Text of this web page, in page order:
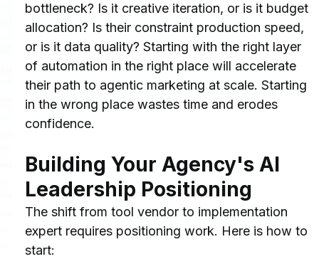
bottleneck? Is it creative iteration, or is it budget
allocation? Is their constraint production speed,
or is it data quality? Starting with the right layer
of automation in the right place will accelerate
their path to agentic marketing at scale. Starting
in the wrong place wastes time and erodes
confidence.
Building Your Agency's AI
Leadership Positioning
The shift from tool vendor to implementation
expert requires positioning work. Here is how to
start: